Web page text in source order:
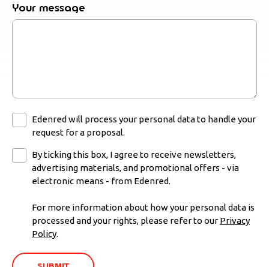
Your message
Edenred will process your personal data to handle your
request for a proposal.
By ticking this box, I agree to receive newsletters,
advertising materials, and promotional offers - via
electronic means - from Edenred.
For more information about how your personal data is
processed and your rights, please refer to our Privacy
Policy.